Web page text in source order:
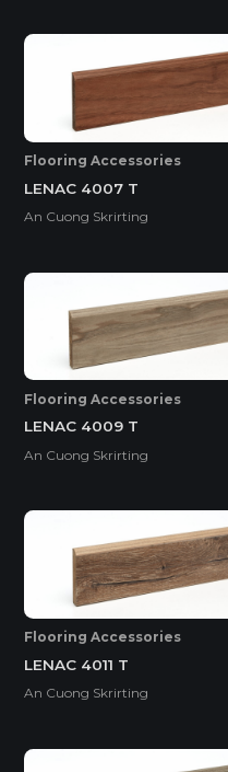
Flooring Accessories
LENAC 4007 T
An Cuong Skrirting
Flooring Accessories
LENAC 4009 T
An Cuong Skrirting
Flooring Accessories
LENAC 4011 T
An Cuong Skrirting